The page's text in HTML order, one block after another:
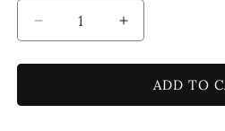
Decrease
quantity
for
Mini
Increase
quantity
for
Lemon
Mini
ADD TO